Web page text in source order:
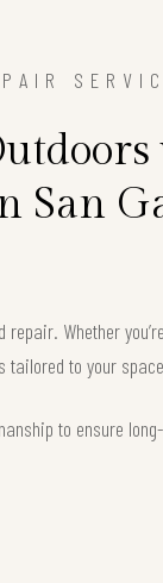
San
Whether
to your space
to ensure